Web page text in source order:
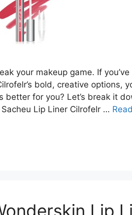
your makeup game. If
bold, creative options,
better for you? Let’s break it
Lip Liner Cilrofelr …
Lip